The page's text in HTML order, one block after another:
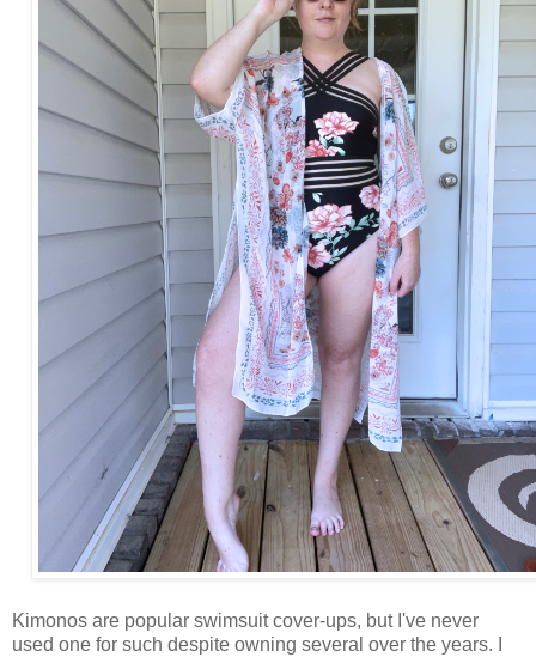
Kimonos are popular swimsuit cover-ups, but I've never
used one for such despite owning several over the years. I